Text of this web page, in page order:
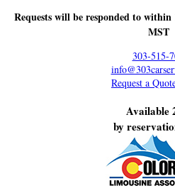
Requests will be responded to
MST
303-515-
Request a
Available
by